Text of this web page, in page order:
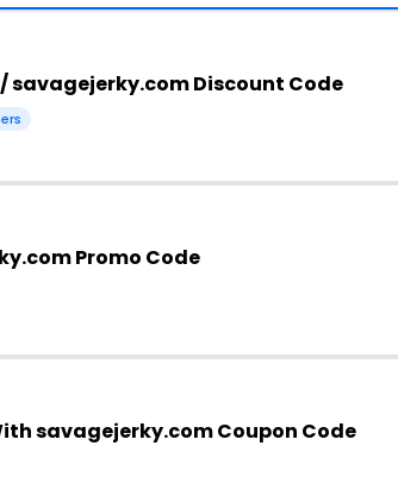
savagejerky.com Discount Code
Promo Code
savagejerky.com Coupon Code